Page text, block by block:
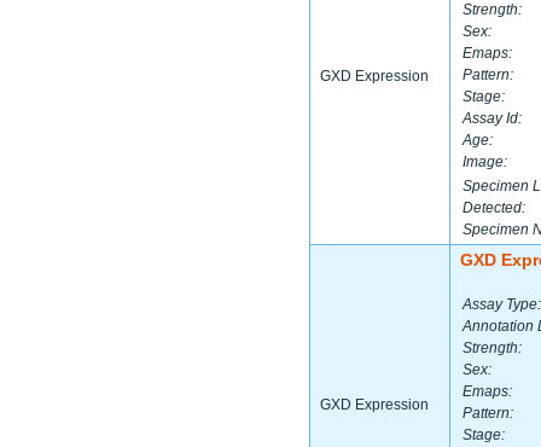
GXD Expression
Strength:
Sex:
Emaps:
Pattern:
Stage:
Assay Id:
Age:
Image:
Specimen
Detected:
Specimen
GXD Expression
GXD
Assay Type:
Annotation
Strength:
Sex:
Emaps:
Pattern:
Stage: